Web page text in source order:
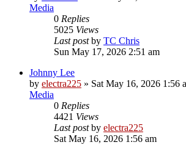
Media
0 Replies
5025 Views
Last postby TC Chris
Sun May 17, 2026 2:51 am
Johnny Lee
by electra225 » Sat May 16, 2026 1:56
Media
0 Replies
4421 Views
Last postby electra225
Sat May 16, 2026 1:56 am